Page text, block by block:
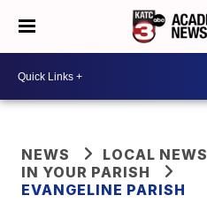
NEWS
LOCAL NEWS
IN YOUR PARISH
EVANGELINE PARISH